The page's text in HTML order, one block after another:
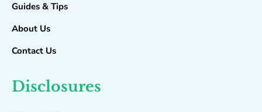
Guides & Tips
About Us
Contact Us
Disclosures